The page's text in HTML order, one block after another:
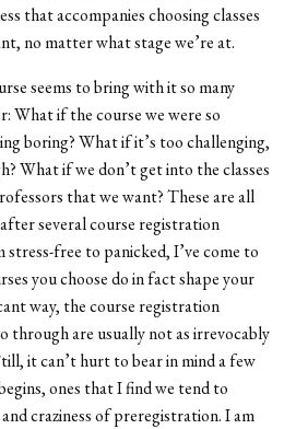
that accompanies choosing classes
no matter what stage we’re at.
seems to bring with it so many
What if the course we were so
boring? What if it’s too challenging,
What if we don’t get into the classes
that we want? These are all
several course registration
free to panicked, I’ve come to
you choose do in fact shape your
way, the course registration
through are usually not as irrevocably
it can’t hurt to bear in mind a few
ones that I find we tend to
craziness of preregistration. I am